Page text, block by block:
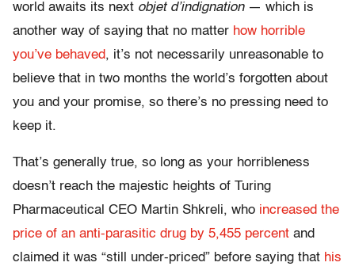
world awaits its next objet d’indignation— which is
another way of saying that no matter how horrible
you’ve behaved, it’s not necessarily unreasonable to
believe that in two months the world’s forgotten about
you and your promise, so there’s no pressing need to
keep it.
That’s generally true, so long as your horribleness
doesn’t reach the majestic heights of Turing
Pharmaceutical CEO Martin Shkreli, who increased the
price of an anti-parasitic drug by 5,455 percent and
claimed it was “still under-priced” before saying that his